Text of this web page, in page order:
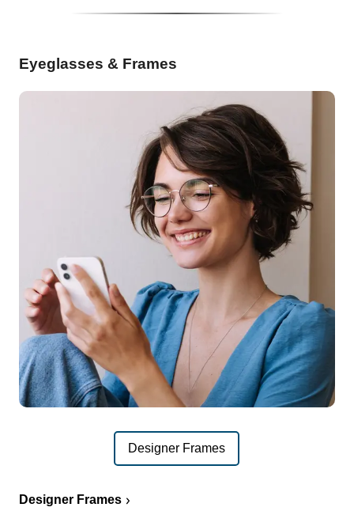
Eyeglasses & Frames
Designer Frames
Designer Frames